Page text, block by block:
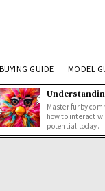
BUYING GUIDE MODEL
Master furby
how to interact
potential today.